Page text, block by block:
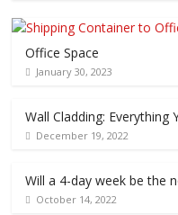
Office Space
January 30, 2023
Wall Cladding: Everything
December 19, 2022
Will a 4-day week be the
October 14, 2022